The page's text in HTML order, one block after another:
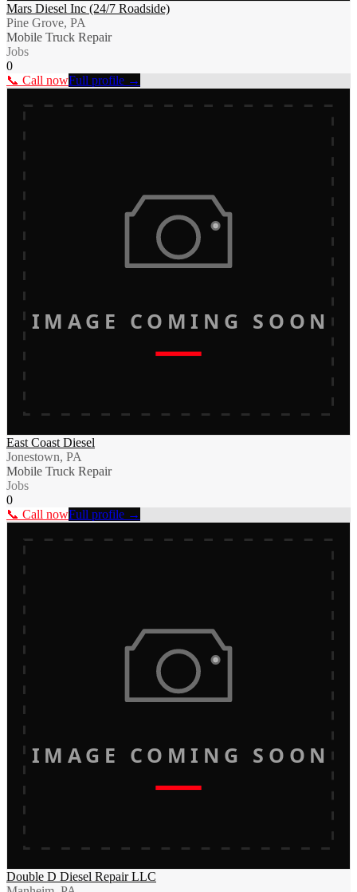
Mars Diesel Inc (24/7 Roadside)
Pine Grove, PA
Mobile Truck Repair
Jobs
0
📞 Call nowFull profile →
IMAGE COMING SOON
East Coast Diesel
Jonestown, PA
Mobile Truck Repair
Jobs
0
📞 Call nowFull profile →
IMAGE COMING SOON
Double D Diesel Repair LLC